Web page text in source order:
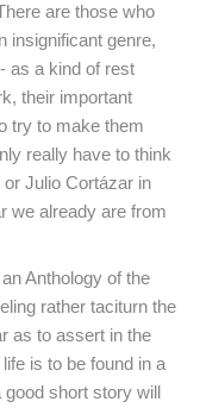
are those who
insignificant genre,
as a kind of rest
their important
try to make them
really have to think
Julio Cortázar in
we already are from
Anthology of the
rather taciturn the
as to assert in the
is to be found in a
good short story will